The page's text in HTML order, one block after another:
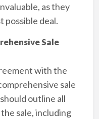
as they
possible deal.
Sale
with the
sale
outline all
sale, including